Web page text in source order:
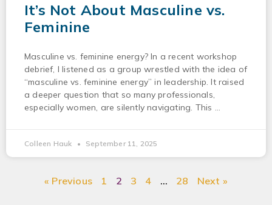
It’s Not About Masculine vs.
Feminine
Masculine vs. feminine energy? In a recent workshop
debrief, I listened as a group wrestled with the idea of
“masculine vs. feminine energy” in leadership. It raised
a deeper question that so many professionals,
especially women, are silently navigating. This
Colleen Hauk September 11, 2025
« Previous 1 2 3 4 … 28 Next »